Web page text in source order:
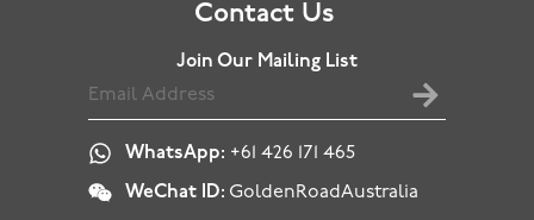
Contact Us
Join Our Mailing List
WhatsApp: +61 426 171 465
WeChat ID: GoldenRoadAustralia